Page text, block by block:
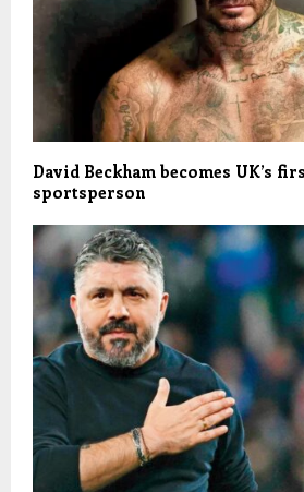
David Beckham becomes UK’s
sportsperson